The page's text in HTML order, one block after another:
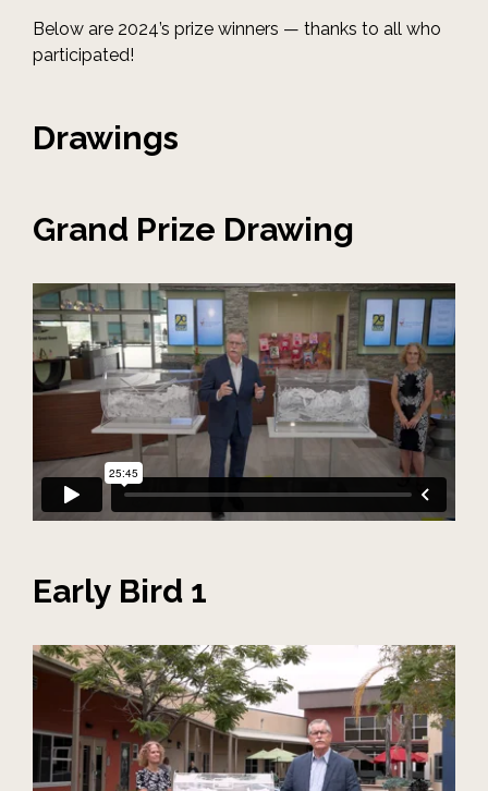
Below are 2024’s prize winners — thanks to all who
participated!
Drawings
Grand Prize Drawing
Early Bird 1